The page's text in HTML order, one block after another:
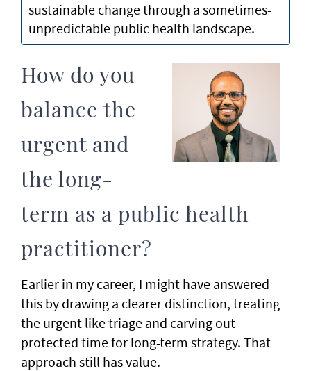
sustainable change through a sometimes-
unpredictable public health landscape.
How do you
balance the
urgent and
the long-
term as a public health
practitioner?
Earlier in my career, I might have answered
this by drawing a clearer distinction, treating
the urgent like triage and carving out
protected time for long-term strategy. That
approach still has value.